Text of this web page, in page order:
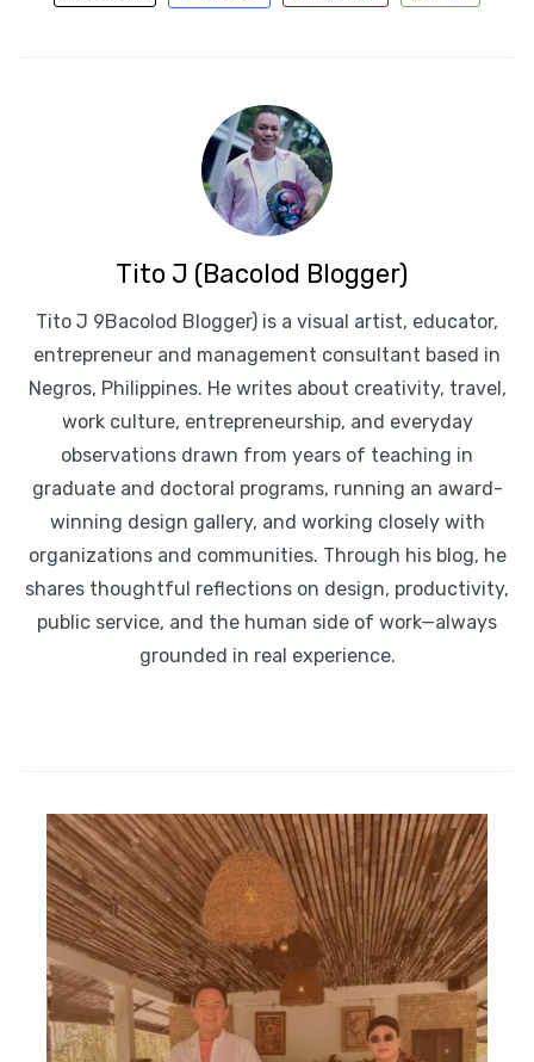
Tito J (Bacolod Blogger)
Tito J 9Bacolod Blogger) is a visual artist, educator,
entrepreneur and management consultant based in
Negros, Philippines. He writes about creativity, travel,
work culture, entrepreneurship, and everyday
observations drawn from years of teaching in
graduate and doctoral programs, running an award-
winning design gallery, and working closely with
organizations and communities. Through his blog, he
shares thoughtful reflections on design, productivity,
public service, and the human side of work—always
grounded in real experience.